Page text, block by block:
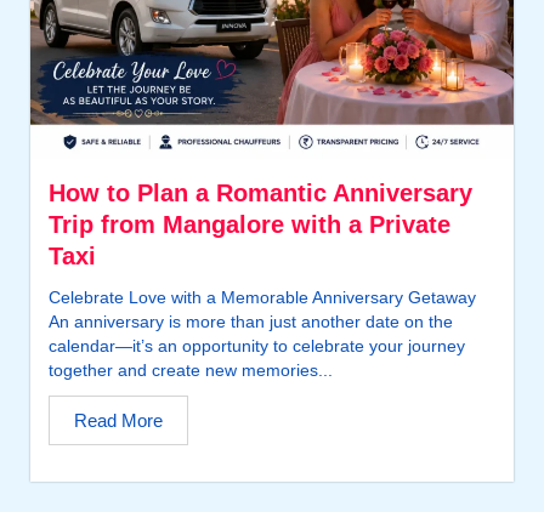
How to Plan a Romantic Anniversary
Trip from Mangalore with a Private
Taxi
Celebrate Love with a Memorable Anniversary Getaway
An anniversary is more than just another date on the
calendar—it’s an opportunity to celebrate your journey
together and create new memories...
Read More